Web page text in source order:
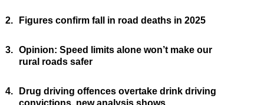
2. Figures confirm fall in road deaths in 2025
3. Opinion: Speed limits alone won’t make our
rural roads safer
4.
Drug driving offences overtake drink driving